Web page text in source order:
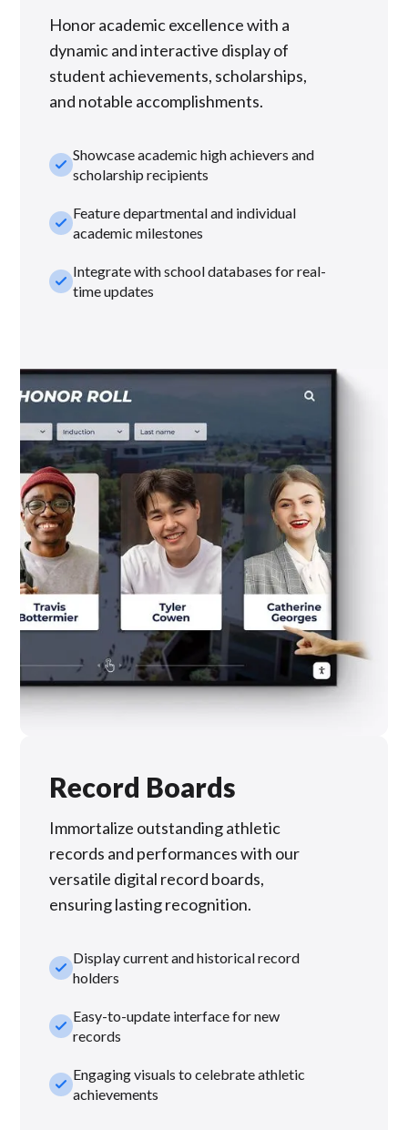
Honor academic excellence with a
dynamic and interactive display of
student achievements, scholarships,
and notable accomplishments.
check_smallShowcase academic high achievers and
scholarship recipients
check_smallFeature departmental and individual
academic milestones
check_smallIntegrate with school databases for real-
time updates
Record Boards
Immortalize outstanding athletic
records and performances with our
versatile digital record boards,
ensuring lasting recognition.
check_smallDisplay current and historical record
holders
check_smallEasy-to-update interface for new
records
check_smallEngaging visuals to celebrate athletic
achievements